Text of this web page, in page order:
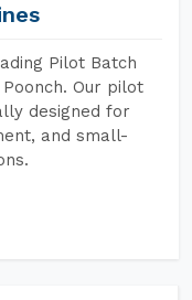
Pilot Batch
Our pilot
designed for
and small-